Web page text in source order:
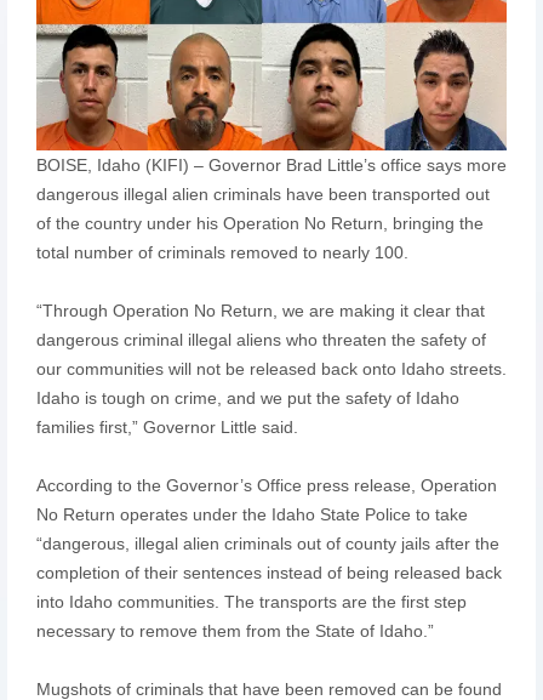
BOISE, Idaho (KIFI) – Governor Brad Little’s office says more
dangerous illegal alien criminals have been transported out
of the country under his Operation No Return, bringing the
total number of criminals removed to nearly 100.
“Through Operation No Return, we are making it clear that
dangerous criminal illegal aliens who threaten the safety of
our communities will not be released back onto Idaho streets.
Idaho is tough on crime, and we put the safety of Idaho
families first,” Governor Little said.
According to the Governor’s Office press release, Operation
No Return operates under the Idaho State Police to take
“dangerous, illegal alien criminals out of county jails after the
completion of their sentences instead of being released back
into Idaho communities. The transports are the first step
necessary to remove them from the State of Idaho.”
Mugshots of criminals that have been removed can be found